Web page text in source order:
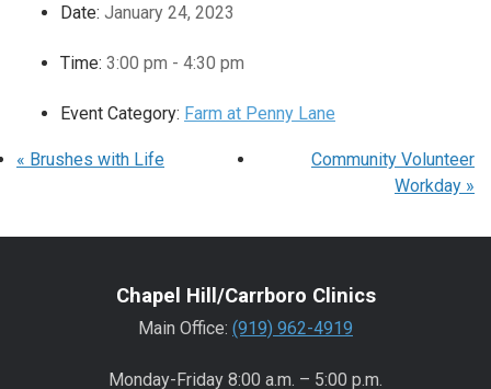
Date: January 24, 2023
Time: 3:00 pm - 4:30 pm
Event Category: Farm at Penny Lane
« Brushes with Life
Community Volunteer
Workday »
Chapel Hill/Carrboro Clinics
Main Office: (919) 962-4919
Monday-Friday 8:00 a.m. – 5:00 p.m.